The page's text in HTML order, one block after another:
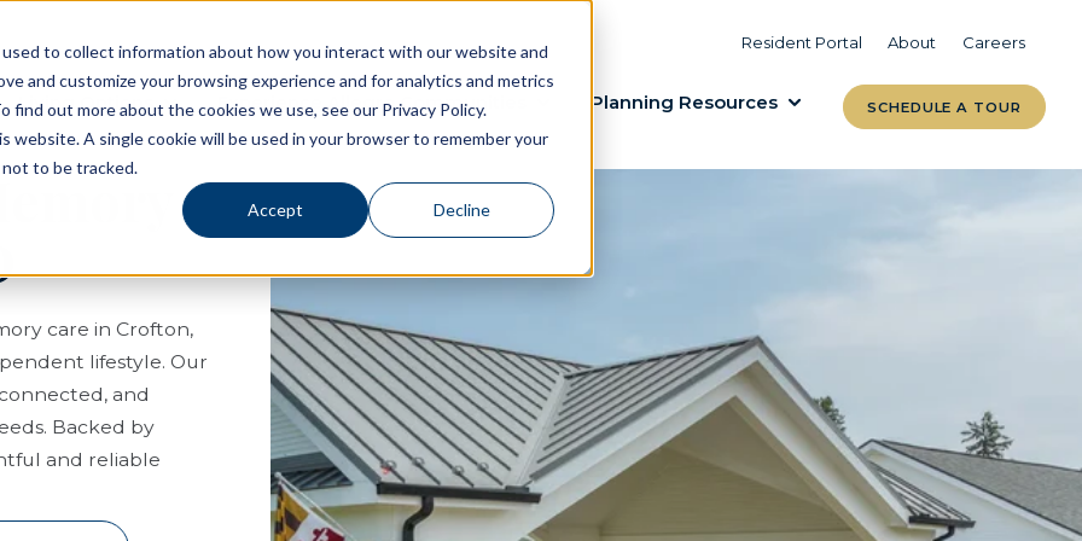
to collect information about how you interact with our website and
and customize your browsing experience and for analytics and metrics
out more about the cookies we use, see our Privacy Policy.
A single cookie will be used in your browser to remember your
to be tracked.
Accept Decline
Resident Portal About Careers
Living Options
VIEW COMMUNITIES
Experience Allegro Communities Planning Resources
LEARN MORE
SCHEDULE A TOUR
care in Crofton,
lifestyle. Our
and
Backed by
and reliable